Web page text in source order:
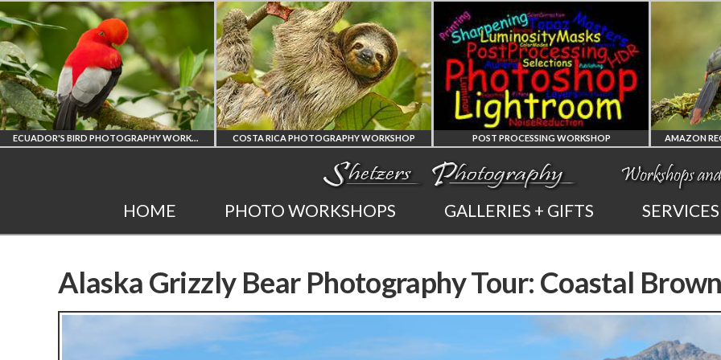
COSTA RICA PHOTOGRAPHY WORKSHOP
COSTA RICA
WORKSHOP
PHOTORAPHY
POST PROCESSING WORKSHOP
PHOTOSHOP
AND LIGHTROOM
PRIVATE TUTORING
AMAZON REGION
OF ECUADOR
PHOTOGRAPHY WORKSHOP
HOME PHOTO WORKSHOPS GALLERIES + GIFTS SERVICES
Alaska Grizzly Bear Photography Tour: Coastal